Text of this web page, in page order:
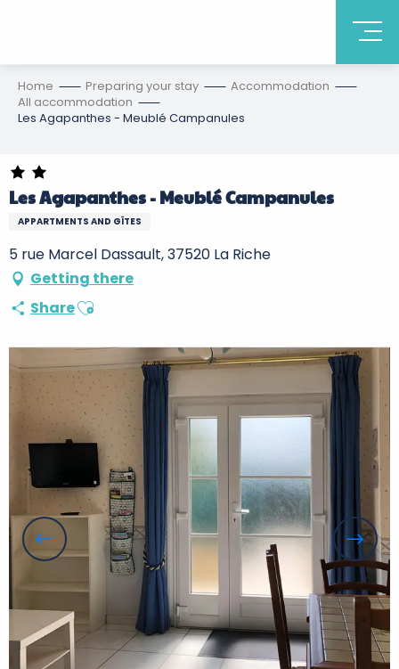
Home Preparing your stay
Accommodation
All accommodation
Les Agapanthes - Meublé Campanules
Les Agapanthes - Meublé Campanules
APPARTMENTS AND GÎTES
5 rue Marcel Dassault, 37520 La Riche
Getting there
ShareAjouter aux favoris